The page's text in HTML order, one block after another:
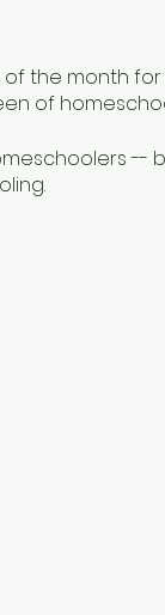
the month
of
--